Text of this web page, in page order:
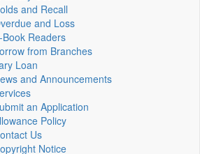
and Recall
and Loss
Book Readers
from Branches
Loan
and Announcements
an Application
Policy
Us
Notice